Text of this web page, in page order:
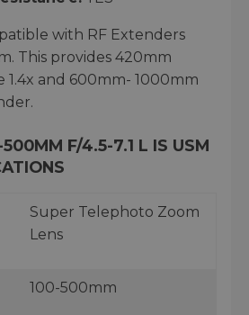
with RF Extenders
This provides 420mm
and 600mm- 1000mm
F/4.5-7.1 L IS USM
Super Telephoto Zoom
Lens
100-500mm